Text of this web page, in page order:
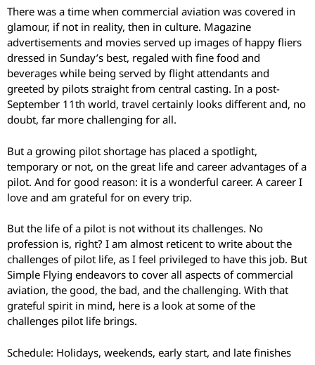
There was a time when commercial aviation was covered in
glamour, if not in reality, then in culture. Magazine
advertisements and movies served up images of happy fliers
dressed in Sunday’s best, regaled with fine food and
beverages while being served by flight attendants and
greeted by pilots straight from central casting. In a post-
September 11th world, travel certainly looks different and, no
doubt, far more challenging for all.
But a growing pilot shortage has placed a spotlight,
temporary or not, on the great life and career advantages of a
pilot. And for good reason: it is a wonderful career. A career I
love and am grateful for on every trip.
But the life of a pilot is not without its challenges. No
profession is, right? I am almost reticent to write about the
challenges of pilot life, as I feel privileged to have this job. But
Simple Flying endeavors to cover all aspects of commercial
aviation, the good, the bad, and the challenging. With that
grateful spirit in mind, here is a look at some of the
challenges pilot life brings.
Schedule: Holidays, weekends, early start, and late finishes